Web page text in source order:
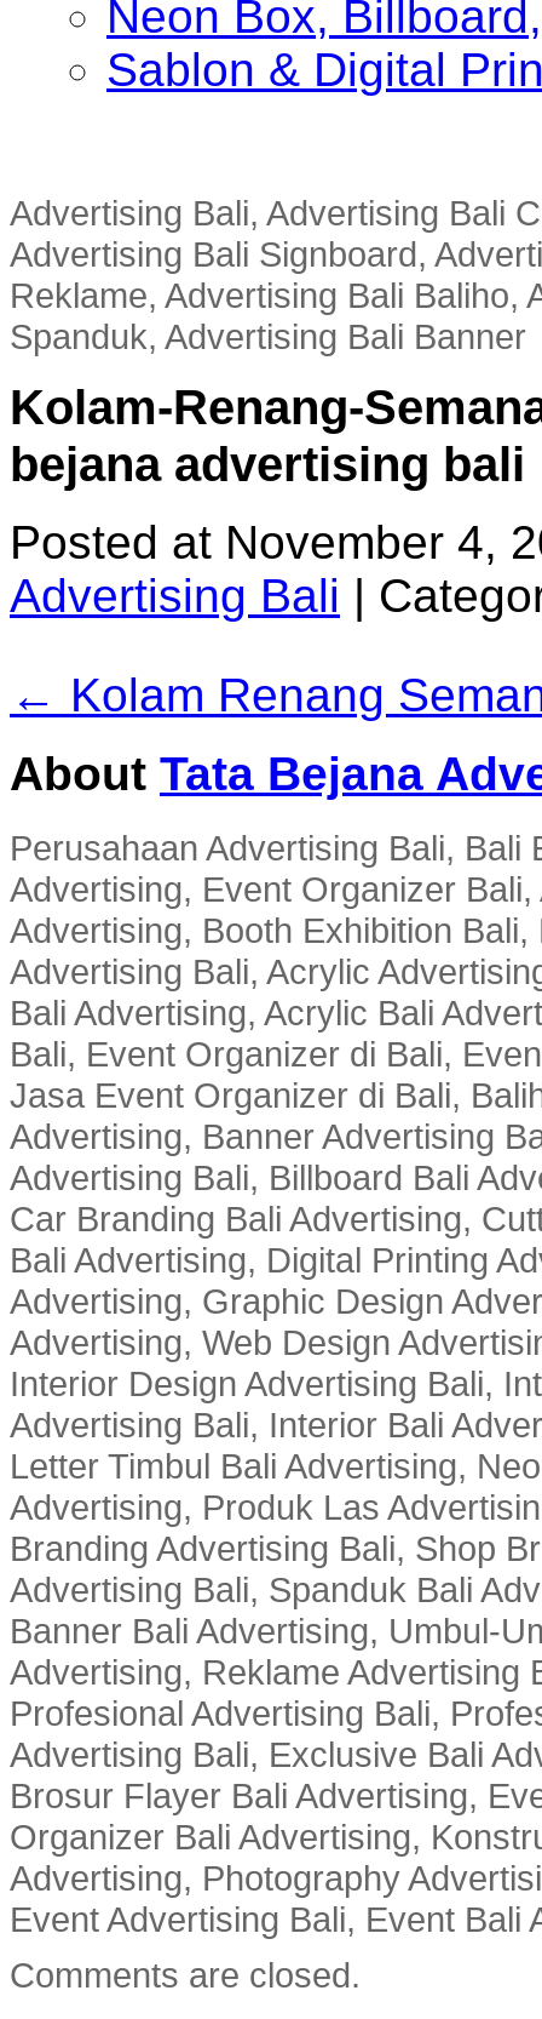
Neon Box,
Sablon & Digital
Advertising Bali, Advertising Bali
Advertising Bali Signboard,
Reklame, Advertising Bali Baliho,
Spanduk, Advertising Bali Banner
Kolam-Renang-
bejana advertising bali
Posted at November 4,
Advertising Bali |
← Kolam Renang
About Tata Bejana
Perusahaan Advertising Bali,
Advertising, Event Organizer
Advertising, Booth Exhibition
Advertising Bali, Acrylic
Bali Advertising, Acrylic Bali
Bali, Event Organizer di Bali,
Jasa Event Organizer di Bali,
Advertising, Banner Advertising
Advertising Bali, Billboard Bali
Car Branding Bali Advertising,
Bali Advertising, Digital Printing
Advertising, Graphic Design
Advertising, Web Design
Interior Design Advertising Bali,
Advertising Bali, Interior Bali
Letter Timbul Bali Advertising,
Advertising, Produk Las
Branding Advertising Bali, Shop
Advertising Bali, Spanduk Bali
Banner Bali Advertising, Umbul-
Advertising, Reklame Advertising
Profesional Advertising Bali,
Advertising Bali, Exclusive Bali
Brosur Flayer Bali Advertising,
Organizer Bali Advertising,
Advertising, Photography
Event Advertising Bali, Event Bali
Comments are closed.